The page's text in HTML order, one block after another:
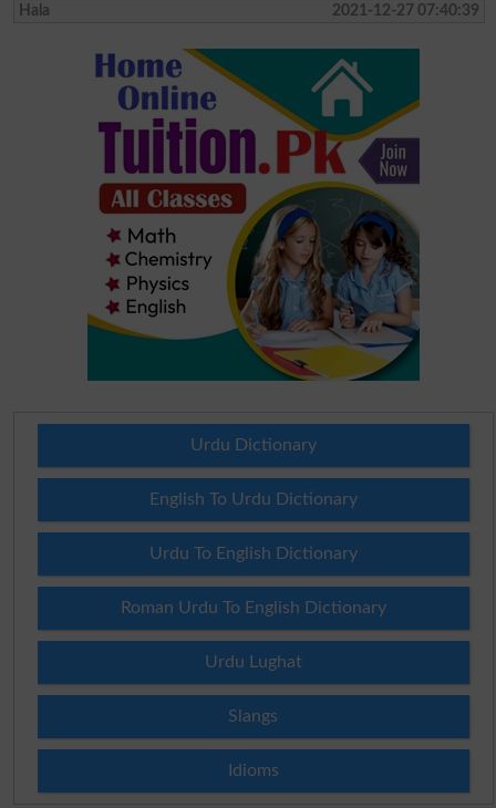
Hala
2021-12-27 07:40:39
Urdu Dictionary
English To Urdu Dictionary
Urdu To English Dictionary
Roman Urdu To English Dictionary
Urdu Lughat
Slangs
Idioms